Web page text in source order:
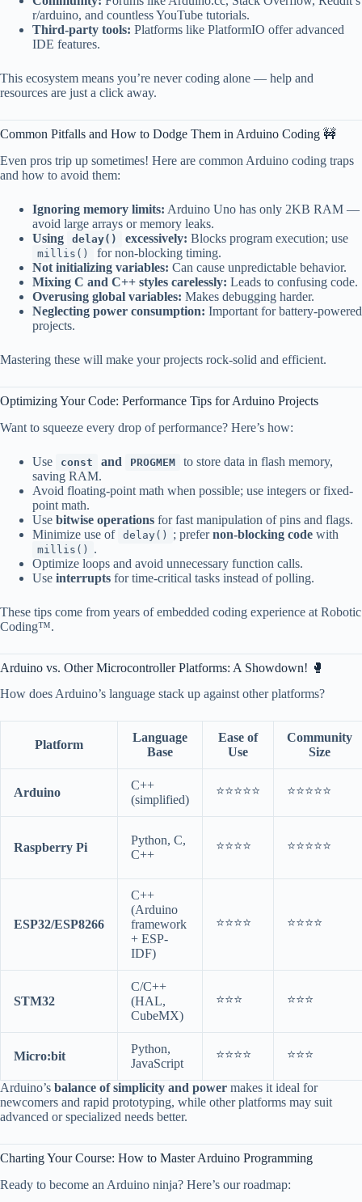
r/arduino, and countless YouTube tutorials.
Third-party tools: Platforms like PlatformIO offer advanced
IDE features.
This ecosystem means you’re never coding alone — help and
resources are just a click away.
Common Pitfalls and How to Dodge Them in Arduino Coding 🚧
Even pros trip up sometimes! Here are common Arduino coding traps
and how to avoid them:
Ignoring memory limits: Arduino Uno has only 2KB RAM —
avoid large arrays or memory leaks.
Using
delay() excessively: Blocks program execution; use
millis()
for non-blocking timing.
Not initializing variables: Can cause unpredictable behavior.
Mixing C and C++ styles carelessly: Leads to confusing code.
Overusing global variables: Makes debugging harder.
Neglecting power consumption: Important for battery-powered
projects.
Mastering these will make your projects rock-solid and efficient.
Optimizing Your Code: Performance Tips for Arduino Projects
Want to squeeze every drop of performance? Here’s how:
Use const and PROGMEM
to store data in flash memory,
saving RAM.
Avoid floating-point math when possible; use integers or fixed-
point math.
Use bitwise operations for fast manipulation of pins and flags.
Minimize use of delay() ; prefernon-blocking code with
millis()
.
Optimize loops and avoid unnecessary function calls.
Use interrupts for time-critical tasks instead of polling.
These tips come from years of embedded coding experience at Robotic
Coding™.
Arduino vs. Other Microcontroller Platforms: A Showdown! 🥊
How does Arduino’s language stack up against other platforms?
Platform
Language
Base
Ease of
Use
Community
Size
Arduino
C++
(simplified)
⭐⭐⭐⭐⭐ ⭐⭐⭐⭐⭐
Raspberry Pi
Python, C,
C++
⭐⭐⭐⭐ ⭐⭐⭐⭐⭐
ESP32/ESP8266
C++
(Arduino
framework
+ ESP-
IDF)
⭐⭐⭐⭐ ⭐⭐⭐⭐
STM32
C/C++
(HAL,
CubeMX)
⭐⭐⭐ ⭐⭐⭐
Micro:bit
Python,
JavaScript
⭐⭐⭐⭐ ⭐⭐⭐
Arduino’s balance of simplicity and power makes it ideal for
newcomers and rapid prototyping, while other platforms may suit
advanced or specialized needs better.
Charting Your Course: How to Master Arduino Programming
Ready to become an Arduino ninja? Here’s our roadmap: